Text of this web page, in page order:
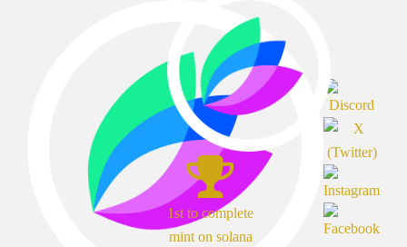
1st to complete
mint on solana